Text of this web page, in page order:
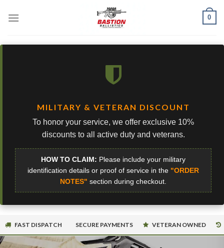
0
MILITARY & VETERAN DISCOUNT
To honor your service, we offer exclusive 10%
discounts to all active duty and veterans.
HOW TO CLAIM: Please include your military
identification details or proof of service in the "ORDER
NOTES" section during checkout.
FAST DISPATCH SECURE PAYMENTS VETERAN OWNED